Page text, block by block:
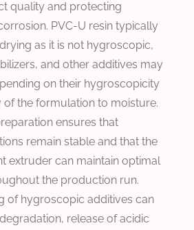
quality and protecting
PVC-U resin typically
as it is not hygroscopic,
and other additives may
on their hygroscopicity
of the formulation to moisture.
ensures that
remain stable and that the
extruder can maintain optimal
the production run.
of hygroscopic additives can
release of acidic